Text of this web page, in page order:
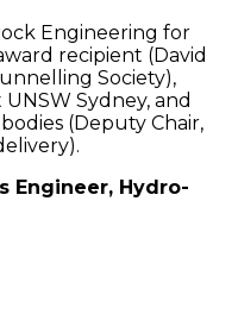
Engineering for
recipient (David
Society),
Sydney, and
(Deputy Chair,
Engineer, Hydro-